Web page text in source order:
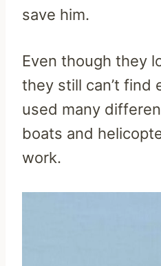
save him.
Even though they
they still can’t find
used many
boats and
work.